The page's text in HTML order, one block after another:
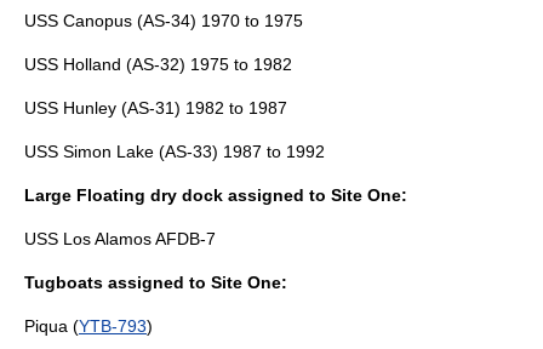
USS Canopus (AS-34) 1970 to 1975
USS Holland (AS-32) 1975 to 1982
USS Hunley (AS-31) 1982 to 1987
USS Simon Lake (AS-33) 1987 to 1992
Large Floating dry dock assigned to Site One:
USS Los Alamos AFDB-7
Tugboats assigned to Site One:
Piqua (YTB-793)